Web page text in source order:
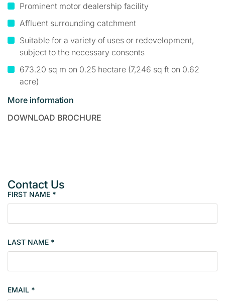
Prominent motor dealership facility
Affluent surrounding catchment
Suitable for a variety of uses or redevelopment,
subject to the necessary consents
673.20 sq m on 0.25 hectare (7,246 sq ft on 0.62
acre)
More information
DOWNLOAD BROCHURE
Contact Us
P
o
e
t
s
FIRST NAME *
LAST NAME *
EMAIL *